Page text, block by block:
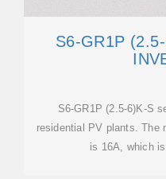
S6-GR1P
S6-GR1P (2.5-6)K-S
residential PV plants. The
is 16A, which